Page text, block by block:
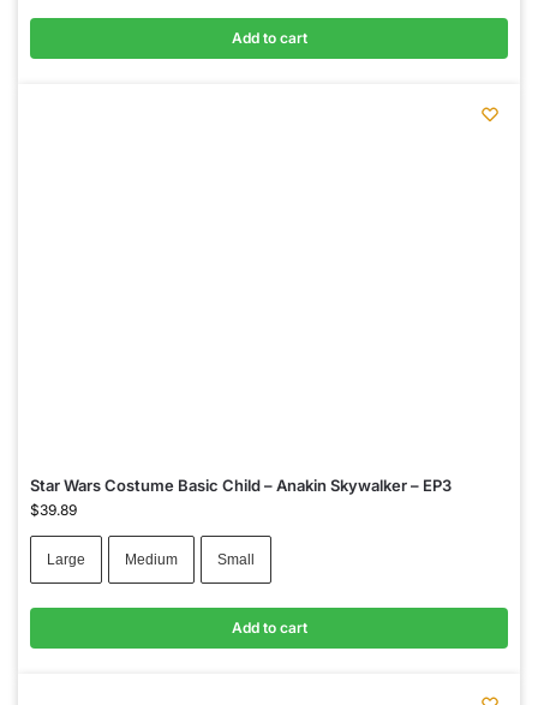
Add to cart
Star Wars Costume Basic Child – Anakin Skywalker – EP3
$39.89
Large Medium Small
Add to cart